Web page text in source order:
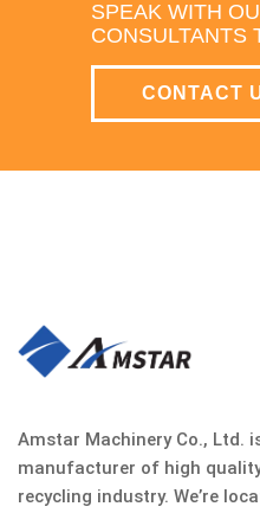
SPEAK WITH
CONSULTANTS
CONTACT
Amstar Machinery Co., Ltd.
manufacturer of high
recycling industry. We’re